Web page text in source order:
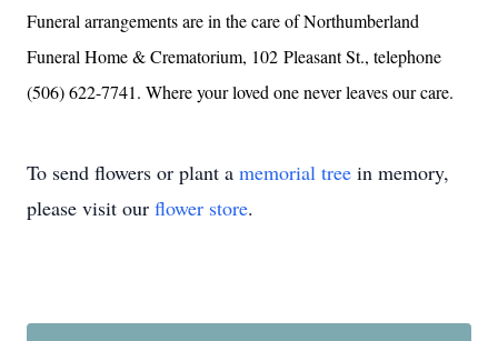
Funeral arrangements are in the care of Northumberland
Funeral Home & Crematorium, 102 Pleasant St., telephone
(506) 622-7741. Where your loved one never leaves our care.
To send flowers or plant a memorial tree in memory,
please visit our flower store.